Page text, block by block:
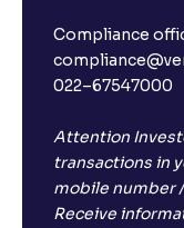
Compliance
022–67547000
Attention
transactions in
mobile number
Receive